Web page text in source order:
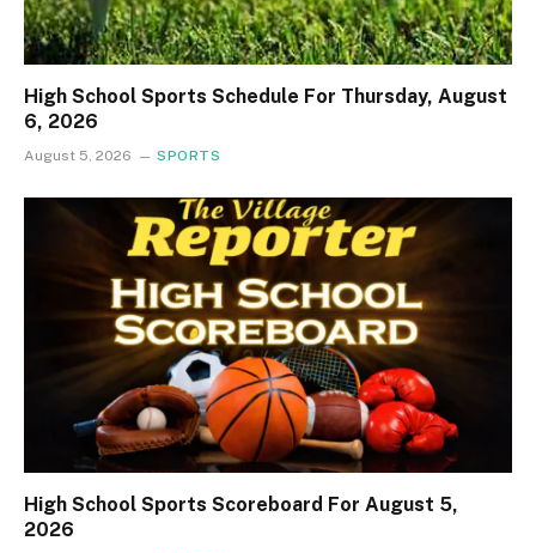
High School Sports Schedule For Thursday, August
6, 2026
August 5, 2026 SPORTS
High School Sports Scoreboard For August 5,
2026